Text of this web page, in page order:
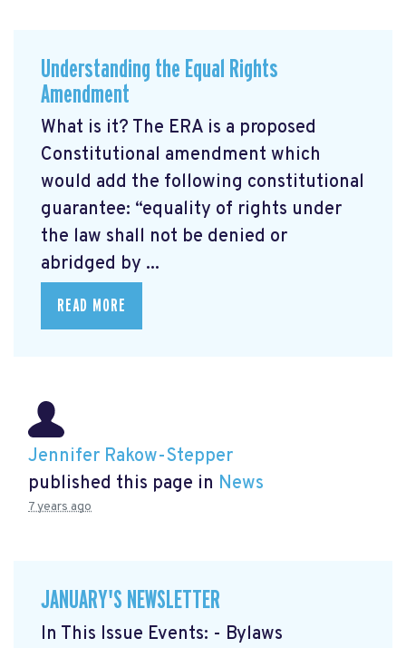
Understanding the Equal Rights
Amendment
What is it? The ERA is a proposed
Constitutional amendment which
would add the following constitutional
guarantee: “equality of rights under
the law shall not be denied or
abridged by ...
READ MORE
Jennifer Rakow-Stepper
published this page in News
7 years ago
JANUARY'S NEWSLETTER
In This Issue Events: - Bylaws